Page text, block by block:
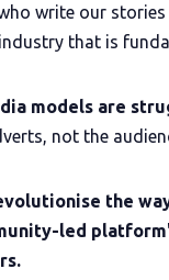
write our stories
that is
models are
not the
the
led